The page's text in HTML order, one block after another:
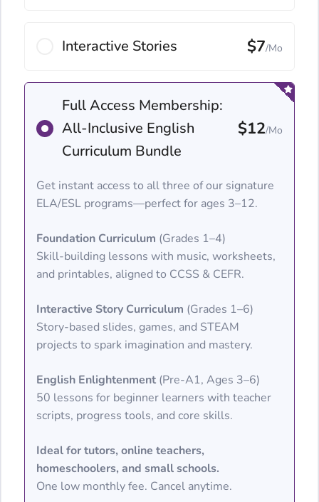
Interactive Stories $7/Mo
Full Access Membership:
All-Inclusive English
Curriculum Bundle
$12/Mo
Get instant access to all three of our signature
ELA/ESL programs—perfect for ages 3–12.
Foundation Curriculum (Grades 1–4)
Skill-building lessons with music, worksheets,
and printables, aligned to CCSS & CEFR.
Interactive Story Curriculum (Grades 1–6)
Story-based slides, games, and STEAM
projects to spark imagination and mastery.
English Enlightenment (Pre-A1, Ages 3–6)
50 lessons for beginner learners with teacher
scripts, progress tools, and core skills.
Ideal for tutors, online teachers,
homeschoolers, and small schools.
One low monthly fee. Cancel anytime.